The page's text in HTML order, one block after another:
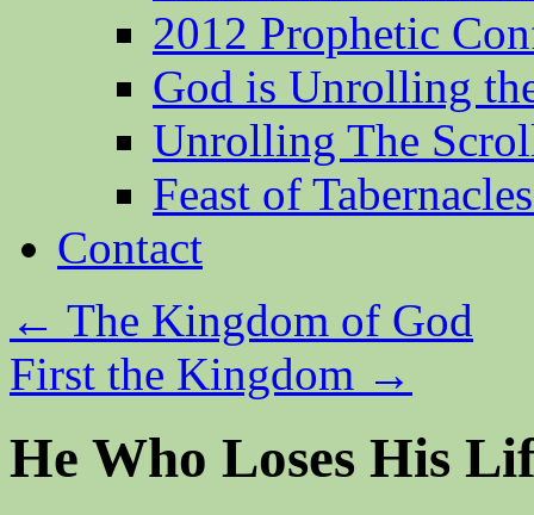
2012 Prophetic
God is Unrolling
Unrolling The
Feast of
Contact
← The Kingdom of God
First the Kingdom →
He Who Loses His